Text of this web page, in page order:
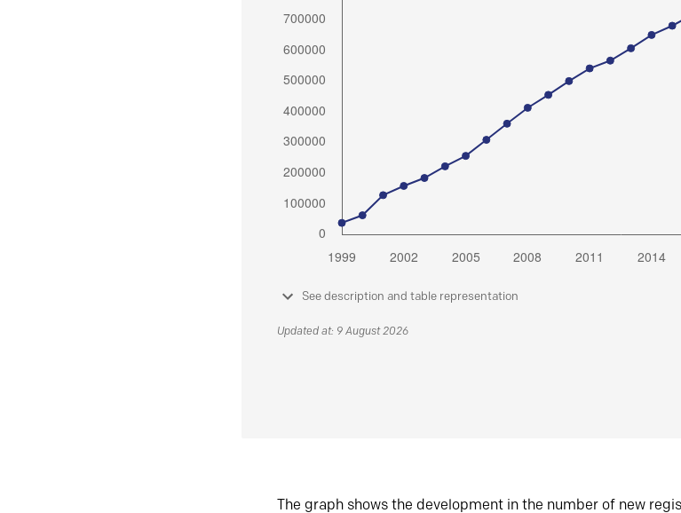
See description and table representation
Updated at: 9 August 2026
The graph shows the development in the number of new